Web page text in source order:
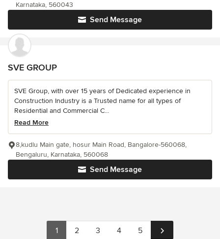
Send Message
Karnataka, 560043
SVE GROUP
SVE Group, with over 15 years of Dedicated experience in
Construction Industry is a Trusted name for all types of
Residential and Commercial C...
Read More
Send Message
8,kudlu Main gate, hosur Main Road, Bangalore-560068,
Bengaluru, Karnataka, 560068
1 2 3 4 5